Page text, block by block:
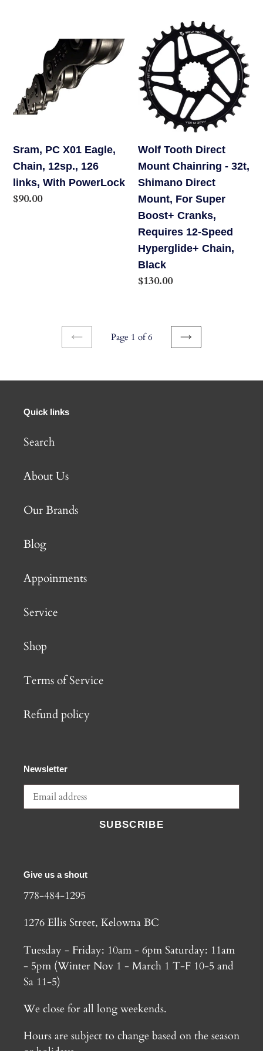
Eagle,
Chain,
12sp.,
links,
With
PowerLock
Sram, PC X01 Eagle,
Chain, 12sp., 126
links, With PowerLock
Regular
$90.00
Wolf
Tooth
Direct
Mount
Chainring
Shimano
Direct
Mount,
For
Super
Boost+
Cranks,
Requires
12-
Black
Wolf Tooth Direct
Mount Chainring - 32t,
Shimano Direct
Mount, For Super
Boost+ Cranks,
Requires 12-Speed
Hyperglide+ Chain,
Black
Regular
$130.00
PREVIOUS
Page 1 of 6
NEXT
Quick links
Search
About Us
Our Brands
Blog
Appoinments
Service
Shop
Terms of Service
Refund policy
Newsletter
SUBSCRIBE
Give us a shout
778-484-1295
1276 Ellis Street, Kelowna BC
Tuesday - Friday: 10am - 6pm Saturday: 11am
- 5pm (Winter Nov 1 - March 1 T-F 10-5 and
Sa 11-5)
We close for all long weekends.
Hours are subject to change based on the season